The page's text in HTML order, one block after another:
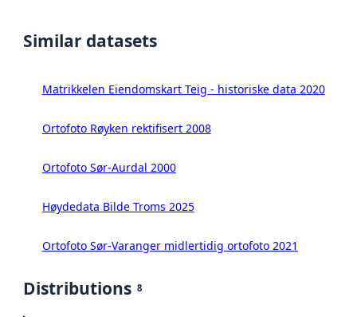
Similar datasets
Matrikkelen Eiendomskart Teig - historiske data 2020
Ortofoto Røyken rektifisert 2008
Ortofoto Sør-Aurdal 2000
Høydedata Bilde Troms 2025
Ortofoto Sør-Varanger midlertidig ortofoto 2021
Distributions 8